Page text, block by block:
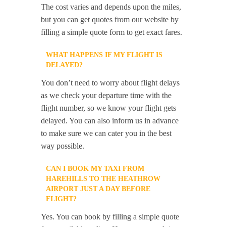
The cost varies and depends upon the miles,
but you can get quotes from our website by
filling a simple quote form to get exact fares.
WHAT HAPPENS IF MY FLIGHT IS
DELAYED?
You don’t need to worry about flight delays
as we check your departure time with the
flight number, so we know your flight gets
delayed. You can also inform us in advance
to make sure we can cater you in the best
way possible.
CAN I BOOK MY TAXI FROM
HAREHILLS TO THE HEATHROW
AIRPORT JUST A DAY BEFORE
FLIGHT?
Yes. You can book by filling a simple quote